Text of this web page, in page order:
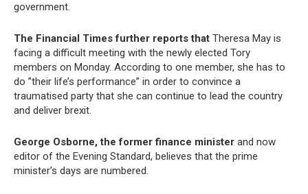
government.
The Financial Times further reports that Theresa May is
facing a difficult meeting with the newly elected Tory
members on Monday. According to one member, she has to
do ”their life’s performance” in order to convince a
traumatised party that she can continue to lead the country
and deliver brexit.
George Osborne, the former finance minister and now
editor of the Evening Standard, believes that the prime
minister’s days are numbered.